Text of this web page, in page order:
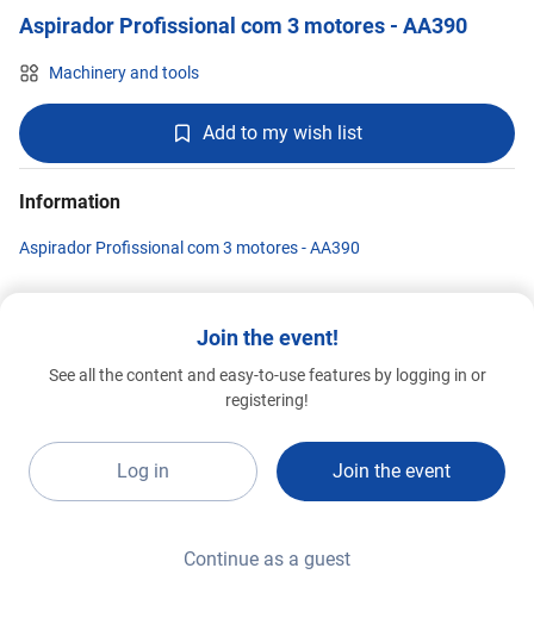
Aspirador Profissional com 3 motores - AA390
Machinery and tools
Add to my wish list
Information
Aspirador Profissional com 3 motores - AA390
Advanced 2026
Join the event!
See all the content and easy-to-use features by logging in or
registering!
Log in Join the event
Continue as a guest